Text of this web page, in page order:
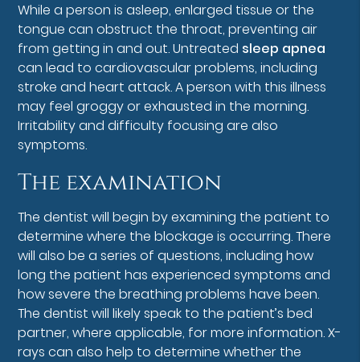
While a person is asleep, enlarged tissue or the
tongue can obstruct the throat, preventing air
from getting in and out. Untreated sleep apnea
can lead to cardiovascular problems, including
stroke and heart attack. A person with this illness
may feel groggy or exhausted in the morning.
Irritability and difficulty focusing are also
symptoms.
The examination
The dentist will begin by examining the patient to
determine where the blockage is occurring. There
will also be a series of questions, including how
long the patient has experienced symptoms and
how severe the breathing problems have been.
The dentist will likely speak to the patient’s bed
partner, where applicable, for more information. X-
rays can also help to determine whether the